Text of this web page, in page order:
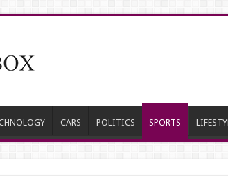
CARS POLITICS SPORTS